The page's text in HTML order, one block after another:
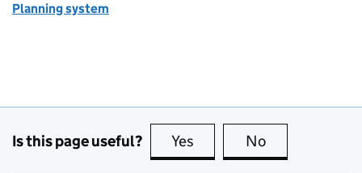
Planning system
Is this page useful? Yes this page is useful
No